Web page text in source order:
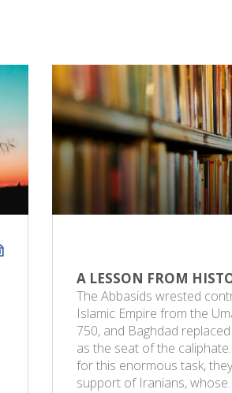
A LESSON FROM
The Abbasids wrested
Islamic Empire from the
750, and Baghdad
as the seat of the
for this enormous task,
support of Iranians,